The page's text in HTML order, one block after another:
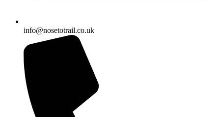
info@nosetotrail.co.uk